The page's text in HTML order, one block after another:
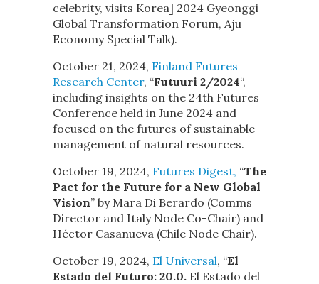
celebrity, visits Korea] 2024 Gyeonggi
Global Transformation Forum, Aju
Economy Special Talk).
October 21, 2024, Finland Futures
Research Center, “Futuuri 2/2024“,
including insights on the 24th Futures
Conference held in June 2024 and
focused on the futures of sustainable
management of natural resources.
October 19, 2024, Futures Digest, “The
Pact for the Future for a New Global
Vision” by Mara Di Berardo (Comms
Director and Italy Node Co-Chair) and
Héctor Casanueva (Chile Node Chair).
October 19, 2024, El Universal, “El
Estado del Futuro: 20.0. El Estado del